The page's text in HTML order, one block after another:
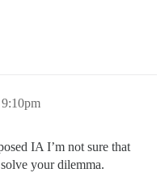
IA I’m not sure that
your dilemma.